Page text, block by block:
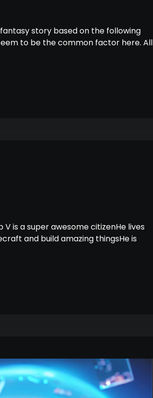
story based on the following
to be the common factor here. All
is a super awesome citizenHe lives
and build amazing thingsHe is